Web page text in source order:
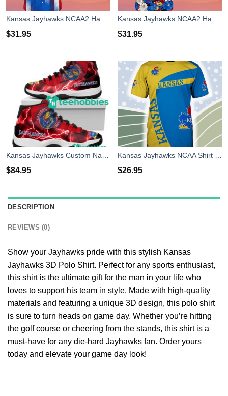
$31.95 $31.95
$84.95 $26.95
DESCRIPTION
REVIEWS (0)
Show your Jayhawks pride with this stylish Kansas
Jayhawks 3D Polo Shirt. Perfect for any sports enthusiast,
this shirt is the ultimate gift for the man in your life who
loves to support his team in style. Made with high-quality
materials and featuring a unique 3D design, this polo shirt
is sure to turn heads on game day. Whether you’re hitting
the golf course or cheering from the stands, this shirt is a
must-have for any die-hard Jayhawks fan. Order yours
today and elevate your game day look!